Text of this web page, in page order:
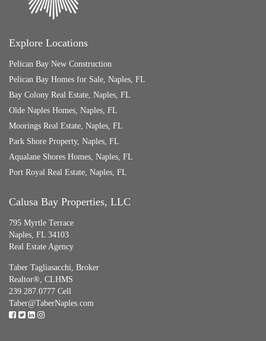
Explore Locations
Pelican Bay New Construction
Pelican Bay Homes for Sale, Naples, FL
Bay Colony Real Estate, Naples, FL
Olde Naples Homes, Naples, FL
Moorings Real Estate, Naples, FL
Park Shore Property, Naples, FL
Aqualane Shores Homes, Naples, FL
Port Royal Real Estate, Naples, FL
Calusa Bay Properties, LLC
795 Myrtle Terrace
Naples, FL 34103
Real Estate Agency
Taber Tagliasacchi, Broker
Realtor®, CLHMS
239.287.0777 Cell
Taber@TaberNaples.com